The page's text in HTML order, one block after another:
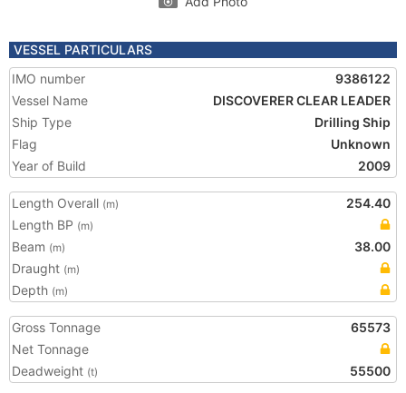
VESSEL PARTICULARS
IMO number
9386122
Vessel Name
DISCOVERER CLEAR LEADER
Ship Type
Drilling Ship
Flag
Unknown
Year of Build
2009
Length Overall (m)
254.40
Length BP (m)
Beam (m)
38.00
Draught (m)
Depth (m)
Gross Tonnage
65573
Net Tonnage
Deadweight (t) 55500